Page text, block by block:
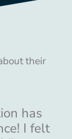
their
has
I felt